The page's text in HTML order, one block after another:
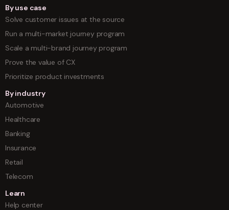
By use case
Solve customer issues at the source
Run a multi-market journey program
Scale a multi-brand journey program
Prove the value of CX
Prioritize product investments
By industry
Automotive
Healthcare
Banking
Insurance
Retail
Telecom
Learn
Help center